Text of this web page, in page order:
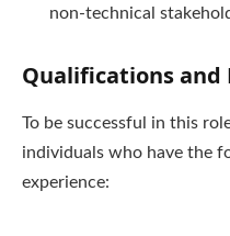
non-technical
Qualifications and
To be successful in this
individuals who have the
experience: